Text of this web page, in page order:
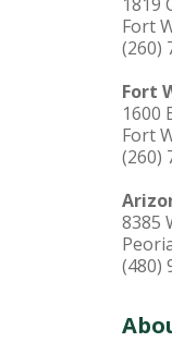
Fort
(260)
Fort
1600
Fort
(260)
8385
(480)